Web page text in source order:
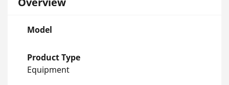
Model
Product Type
Equipment